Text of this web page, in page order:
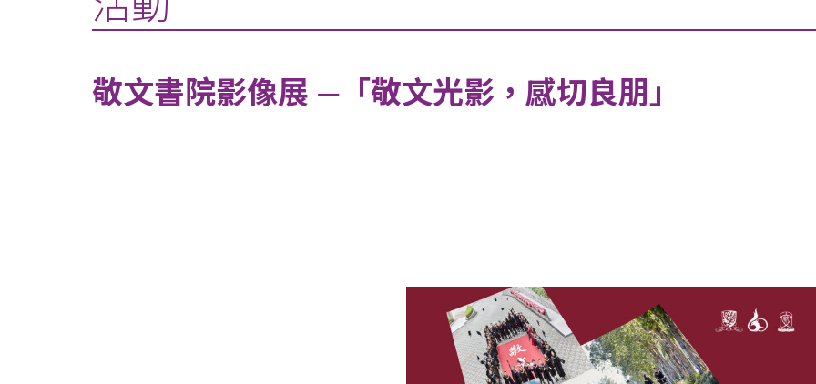
敬文書院影像展 —「敬文光影，感切良朋」